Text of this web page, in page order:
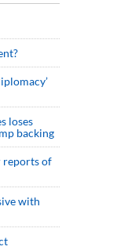
loses
backing
reports of
with